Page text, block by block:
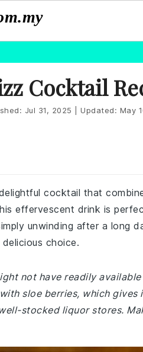
Cocktail
Jul 31, 2025 Updated: May
cocktail that
effervescent drink is
unwinding after a long
choice.
not have readily
sloe berries, which
stocked liquor stores.